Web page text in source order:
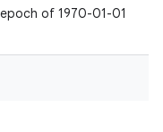
of 1970-01-01